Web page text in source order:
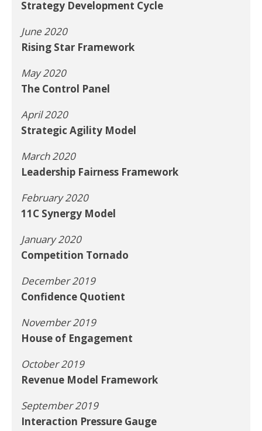
Strategy Development Cycle
June 2020
Rising Star Framework
May 2020
The Control Panel
April 2020
Strategic Agility Model
March 2020
Leadership Fairness Framework
February 2020
11C Synergy Model
January 2020
Competition Tornado
December 2019
Confidence Quotient
November 2019
House of Engagement
October 2019
Revenue Model Framework
September 2019
Interaction Pressure Gauge